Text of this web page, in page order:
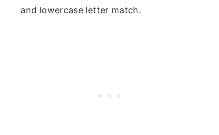
and lowercase letter match.